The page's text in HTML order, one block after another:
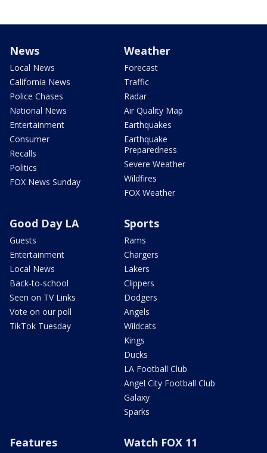
News
Local News
California News
Police Chases
National News
Entertainment
Consumer
Recalls
Politics
FOX News Sunday
Weather
Forecast
Traffic
Radar
Air Quality Map
Earthquakes
Earthquake
Preparedness
Severe Weather
Wildfires
FOX Weather
Good Day LA
Guests
Entertainment
Local News
Back-to-school
Seen on TV Links
Vote on our poll
TikTok Tuesday
Sports
Rams
Chargers
Lakers
Clippers
Dodgers
Angels
Wildcats
Kings
Ducks
LA Football Club
Angel City Football Club
Galaxy
Sparks
Features Watch FOX 11